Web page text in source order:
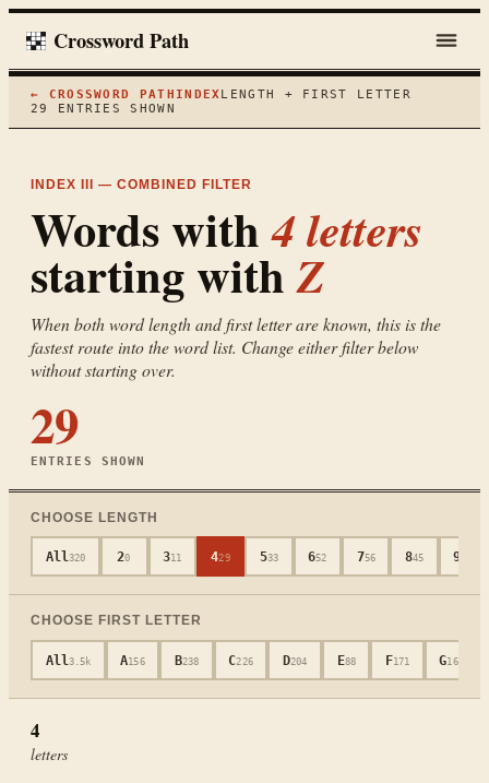
Crossword Path
← CROSSWORD PATH INDEX LENGTH + FIRST LETTER
29
ENTRIES SHOWN
INDEX III — COMBINED FILTER
Words with4letters
starting withZ
When both word length and first letter are known, this is the
fastest route into the word list. Change either filter below
without starting over.
29
ENTRIES SHOWN
CHOOSE LENGTH
All320 20 311 429 533 652 756 845 9
CHOOSE FIRST LETTER
All3.5k A156 B238 C226 D204 E88 F171 G165
4
letters